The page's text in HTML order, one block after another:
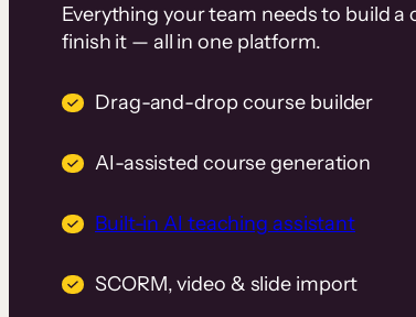
Everything your team needs to build
finish it — all in one platform.
Drag-and-drop course builder
AI-assisted course generation
Built-in AI teaching assistant
SCORM, video & slide import